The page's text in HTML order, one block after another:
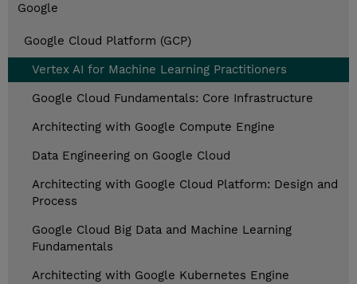
Google
Google Cloud Platform (GCP)
Vertex AI for Machine Learning Practitioners
Google Cloud Fundamentals: Core Infrastructure
Architecting with Google Compute Engine
Data Engineering on Google Cloud
Architecting with Google Cloud Platform: Design and
Process
Google Cloud Big Data and Machine Learning
Fundamentals
Architecting with Google Kubernetes Engine